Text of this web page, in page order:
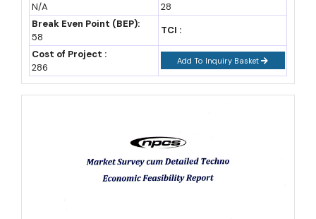
2025-26 ~₹18.75 lakh crore
8.66% real growth
(Invest India data)
~₹35-40 lakh crore
Based on an
N/A
28
Break Even Point (BEP):
58
TCI :
Cost of Project :
286
Add To Inquiry Basket